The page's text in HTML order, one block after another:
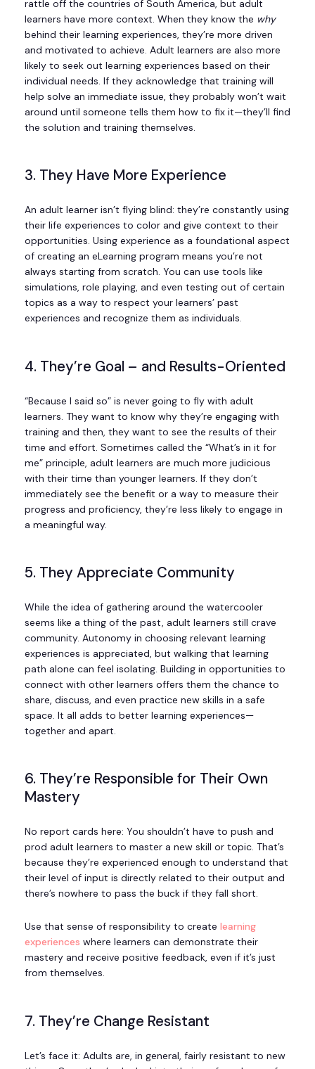
rattle off the countries of South America, but adult
learners have more context. When they know the why
behind their learning experiences, they’re more driven
and motivated to achieve. Adult learners are also more
likely to seek out learning experiences based on their
individual needs. If they acknowledge that training will
help solve an immediate issue, they probably won’t wait
around until someone tells them how to fix it—they’ll find
the solution and training themselves.
3. They Have More Experience
An adult learner isn’t flying blind: they’re constantly using
their life experiences to color and give context to their
opportunities. Using experience as a foundational aspect
of creating an eLearning program means you’re not
always starting from scratch. You can use tools like
simulations, role playing, and even testing out of certain
topics as a way to respect your learners’ past
experiences and recognize them as individuals.
4. They’re Goal – and Results-Oriented
“Because I said so” is never going to fly with adult
learners. They want to know why they’re engaging with
training and then, they want to see the results of their
time and effort. Sometimes called the “What’s in it for
me” principle, adult learners are much more judicious
with their time than younger learners. If they don’t
immediately see the benefit or a way to measure their
progress and proficiency, they’re less likely to engage in
a meaningful way.
5. They Appreciate Community
While the idea of gathering around the watercooler
seems like a thing of the past, adult learners still crave
community. Autonomy in choosing relevant learning
experiences is appreciated, but walking that learning
path alone can feel isolating. Building in opportunities to
connect with other learners offers them the chance to
share, discuss, and even practice new skills in a safe
space. It all adds to better learning experiences—
together and apart.
6. They’re Responsible for Their Own
Mastery
No report cards here: You shouldn’t have to push and
prod adult learners to master a new skill or topic. That’s
because they’re experienced enough to understand that
their level of input is directly related to their output and
there’s nowhere to pass the buck if they fall short.
Use that sense of responsibility to create learning
experiences where learners can demonstrate their
mastery and receive positive feedback, even if it’s just
from themselves.
7. They’re Change Resistant
Let’s face it: Adults are, in general, fairly resistant to new